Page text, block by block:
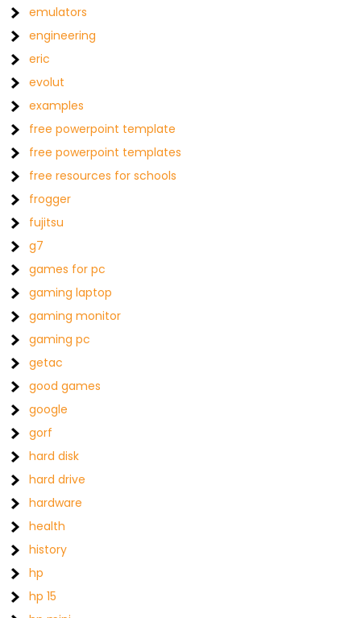
emulators
engineering
eric
evolut
examples
free powerpoint template
free powerpoint templates
free resources for schools
frogger
fujitsu
g7
games for pc
gaming laptop
gaming monitor
gaming pc
getac
good games
google
gorf
hard disk
hard drive
hardware
health
history
hp
hp 15